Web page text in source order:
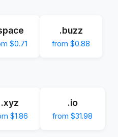
$0.71
.buzz
from $0.88
.xyz
$1.86
.io
from $31.98